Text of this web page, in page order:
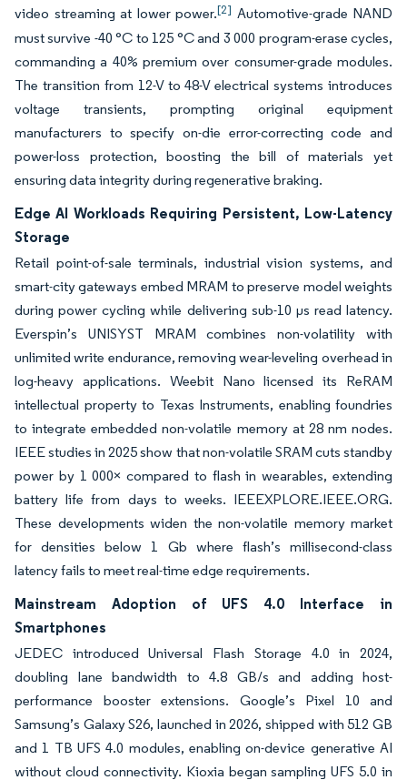
video streaming at lower power.[2] Automotive-grade NAND
must survive -40 °C to 125 °C and 3 000 program-erase cycles,
commanding a 40% premium over consumer-grade modules.
The transition from 12-V to 48-V electrical systems introduces
voltage transients, prompting original equipment
manufacturers to specify on-die error-correcting code and
power-loss protection, boosting the bill of materials yet
ensuring data integrity during regenerative braking.
Edge AI Workloads Requiring Persistent, Low-Latency
Storage
Retail point-of-sale terminals, industrial vision systems, and
smart-city gateways embed MRAM to preserve model weights
during power cycling while delivering sub-10 µs read latency.
Everspin’s UNISYST MRAM combines non-volatility with
unlimited write endurance, removing wear-leveling overhead in
log-heavy applications. Weebit Nano licensed its ReRAM
intellectual property to Texas Instruments, enabling foundries
to integrate embedded non-volatile memory at 28 nm nodes.
IEEE studies in 2025 show that non-volatile SRAM cuts standby
power by 1 000× compared to flash in wearables, extending
battery life from days to weeks. IEEEXPLORE.IEEE.ORG.
These developments widen the non-volatile memory market
for densities below 1 Gb where flash’s millisecond-class
latency fails to meet real-time edge requirements.
Mainstream Adoption of UFS 4.0 Interface in
Smartphones
JEDEC introduced Universal Flash Storage 4.0 in 2024,
doubling lane bandwidth to 4.8 GB/s and adding host-
performance booster extensions. Google’s Pixel 10 and
Samsung’s Galaxy S26, launched in 2026, shipped with 512 GB
and 1 TB UFS 4.0 modules, enabling on-device generative AI
without cloud connectivity. Kioxia began sampling UFS 5.0 in